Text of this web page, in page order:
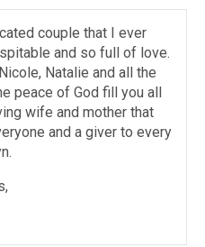
couple that I ever
and so full of love.
Natalie and all the
peace of God fill you all
wife and mother that
and a giver to every